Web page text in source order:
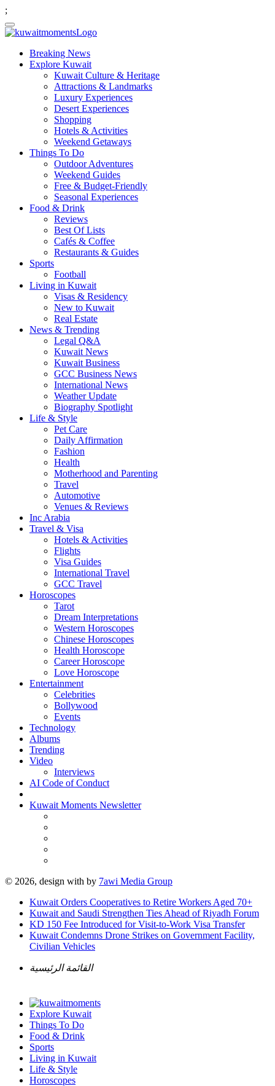
;
Breaking News
Explore Kuwait
Kuwait Culture & Heritage
Attractions & Landmarks
Luxury Experiences
Desert Experiences
Shopping
Hotels & Activities
Weekend Getaways
Things To Do
Outdoor Adventures
Weekend Guides
Free & Budget-Friendly
Seasonal Experiences
Food & Drink
Reviews
Best Of Lists
Cafés & Coffee
Restaurants & Guides
Sports
Football
Living in Kuwait
Visas & Residency
New to Kuwait
Real Estate
News & Trending
Legal Q&A
Kuwait News
Kuwait Business
GCC Business News
International News
Weather Update
Biography Spotlight
Life & Style
Pet Care
Daily Affirmation
Fashion
Health
Motherhood and Parenting
Travel
Automotive
Venues & Reviews
Inc Arabia
Travel & Visa
Hotels & Activities
Flights
Visa Guides
International Travel
GCC Travel
Horoscopes
Tarot
Dream Interpretations
Western Horoscopes
Chinese Horoscopes
Health Horoscope
Career Horoscope
Love Horoscope
Entertainment
Celebrities
Bollywood
Events
Technology
Albums
Trending
Video
Interviews
AI Code of Conduct
Kuwait Moments Newsletter
© 2026, design with by 7awi Media Group
Kuwait Orders Cooperatives to Retire Workers Aged 70+
Kuwait and Saudi Strengthen Ties Ahead of Riyadh Forum
KD 150 Fee Introduced for Visit-to-Work Visa Transfer
Kuwait Condemns Drone Strikes on Government Facility,
Civilian Vehicles
القائمة الرئيسية
Explore Kuwait
Things To Do
Food & Drink
Sports
Living in Kuwait
Life & Style
Horoscopes